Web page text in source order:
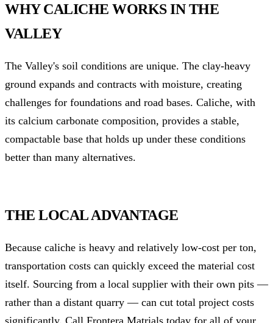
WHY CALICHE WORKS IN THE
VALLEY
The Valley's soil conditions are unique. The clay-heavy
ground expands and contracts with moisture, creating
challenges for foundations and road bases. Caliche, with
its calcium carbonate composition, provides a stable,
compactable base that holds up under these conditions
better than many alternatives.
THE LOCAL ADVANTAGE
Because caliche is heavy and relatively low-cost per ton,
transportation costs can quickly exceed the material cost
itself. Sourcing from a local supplier with their own pits —
rather than a distant quarry — can cut total project costs
significantly. Call Frontera Matrials today for all of your